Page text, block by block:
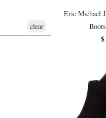
clear
Eric Michael